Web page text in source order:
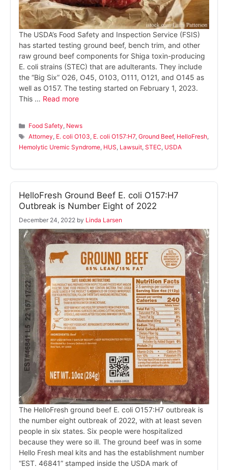
The USDA’s Food Safety and Inspection Service (FSIS)
has started testing ground beef, bench trim, and other
raw ground beef components for Shiga toxin-producing
E. coli strains (STEC) that are adulterants. They include
the “Big Six” O26, O45, O103, O111, O121, and O145 as
well as O157. The testing started on February 1, 2023.
This … Read more
Categories
Food Safety, News
Tags
Attorney, E. coli O103, E. coli O157:H7,Ground Beef, HelloFresh,
Hemolytic Uremic Syndrome, HUS, Lawsuit, STEC, USDA
HelloFresh Ground Beef E. coli O157:H7
Outbreak is Number Eight of 2022
December 24, 2022 by Linda Larsen
The HelloFresh ground beef E. coli O157:H7 outbreak is
the number eight outbreak of 2022, with at least seven
people in six states. Six people were hospitalized
because they were so ill. The ground beef was in some
Hello Fresh meal kits and has the establishment number
“EST. 46841” stamped inside the USDA mark of